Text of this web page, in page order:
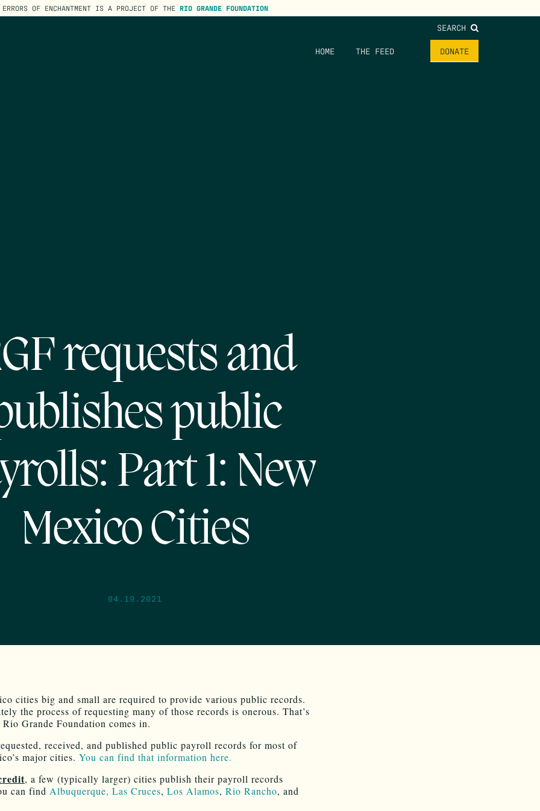
ERRORS OF ENCHANTMENT IS A PROJECT OF THE RIO GRANDE FOUNDATION
SEARCH
HOME THE FEED DONATE
requests and
public
Part 1: New
Mexico Cities
04.19.2021
cities big and small are required to provide various public records.
the process of requesting many of those records is onerous. That’s
Grande Foundation comes in.
received, and published public payroll records for most of
major cities. You can find that information here.
, a few (typically larger) cities publish their payroll records
can find Albuquerque, Las Cruces, Los Alamos, Rio Rancho, and